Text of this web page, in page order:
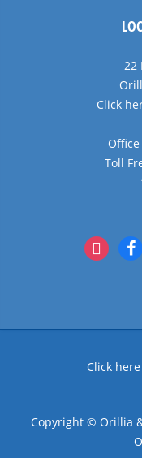
22
Click
Office
Toll
instagram
Click
Copyright © Orillia